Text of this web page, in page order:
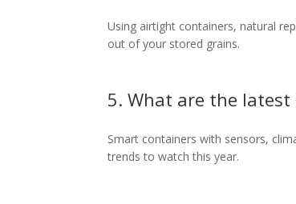
Using airtight containers, natural
out of your stored grains.
5. What are the
Smart containers with sensors,
trends to watch this year.